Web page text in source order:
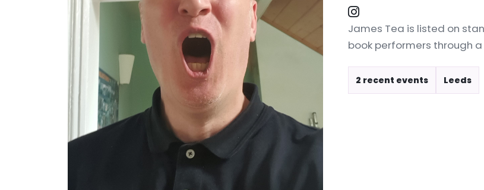
James Tea is listed on
book performers through
2 recent events Leeds